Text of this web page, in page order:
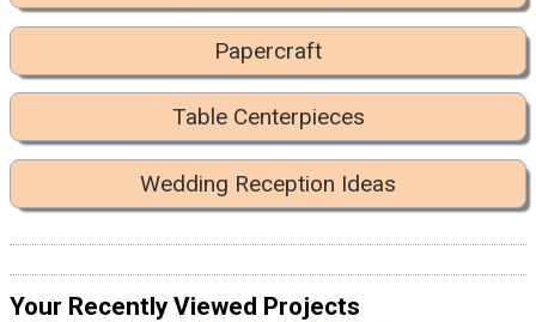
Papercraft
Table Centerpieces
Wedding Reception Ideas
Your Recently Viewed Projects